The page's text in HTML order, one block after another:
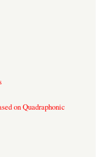
on Quadraphonic